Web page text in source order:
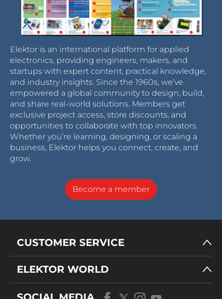
Elektor is an international platform for applied
electronics, providing engineers, makers, and
startups with expert content, practical knowledge,
and industry insights. Since the 1960s, we’ve
empowered a global community to design, build,
and share real-world solutions. Members get
exclusive project access, store discounts, and
opportunities to collaborate with top innovators.
Whether you’re learning, designing, or scaling a
business, Elektor helps you connect, create, and
grow.
Become a member
CUSTOMER SERVICE
ELEKTOR WORLD